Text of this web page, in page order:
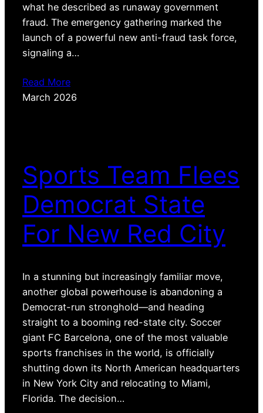
what he described as runaway government
fraud. The emergency gathering marked the
launch of a powerful new anti-fraud task force,
signaling a…
Read More
March 2026
Sports Team Flees
Democrat State
For New Red City
In a stunning but increasingly familiar move,
another global powerhouse is abandoning a
Democrat-run stronghold—and heading
straight to a booming red-state city. Soccer
giant FC Barcelona, one of the most valuable
sports franchises in the world, is officially
shutting down its North American headquarters
in New York City and relocating to Miami,
Florida. The decision…